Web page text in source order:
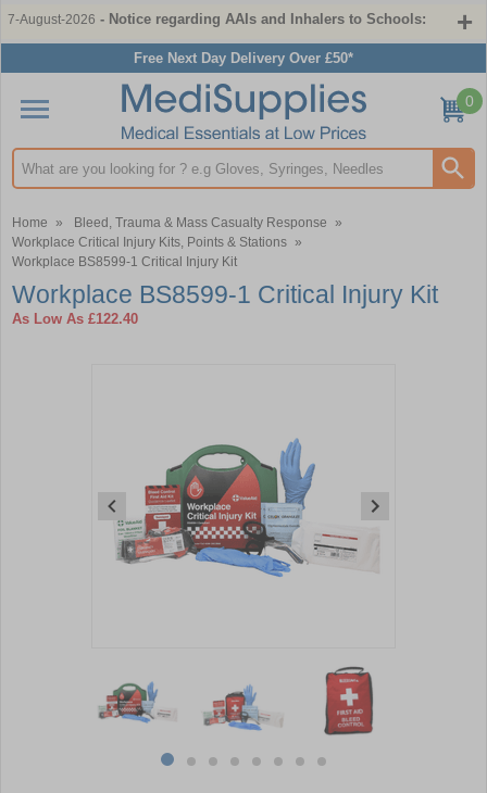
7-August-2026 - Notice regarding AAIs and Inhalers to Schools:
Free Next Day Delivery Over £50*
Search input box
0
Home » Bleed, Trauma & Mass Casualty Response
»
Workplace Critical Injury Kits, Points & Stations »
Workplace BS8599-1 Critical Injury Kit
Workplace BS8599-1 Critical Injury Kit
As Low As £122.40
8
itemitemitemitemitemitemitemitem